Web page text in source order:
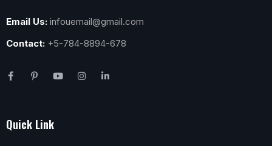
Email Us: infouemail@gmail.com
Contact: +5-784-8894-678
Quick Link